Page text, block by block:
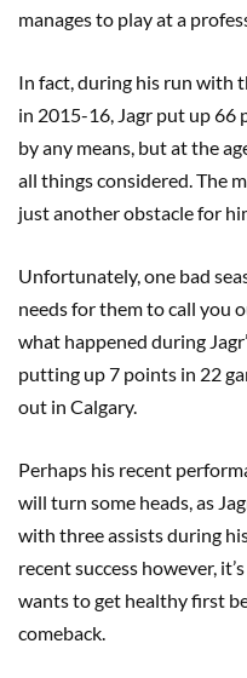
manages to play at a
In fact, during his run with
in 2015-16, Jagr put up 66
by any means, but at the
all things considered. The
just another obstacle for
Unfortunately, one bad
needs for them to call you
what happened during
putting up 7 points in 22
out in Calgary.
Perhaps his recent
will turn some heads, as
with three assists during
recent success however,
wants to get healthy first
comeback.